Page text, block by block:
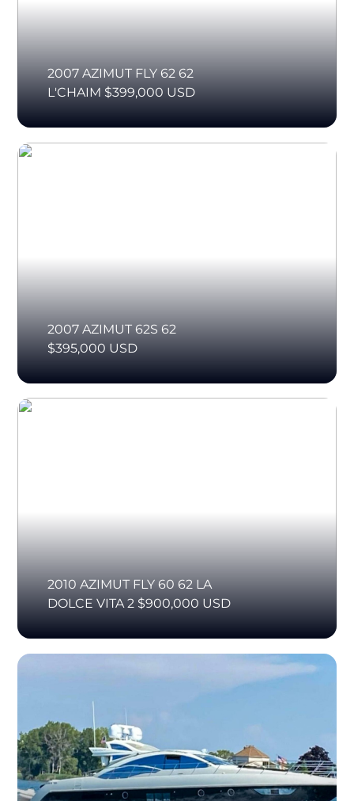
2007 AZIMUT FLY 62 62
L'CHAIM $399,000 USD
2007 AZIMUT 62S 62
$395,000 USD
2010 AZIMUT FLY 60 62 LA
DOLCE VITA 2 $900,000 USD